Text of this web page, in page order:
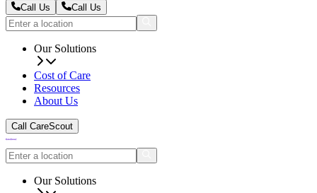
Call Us
Call Us
Our Solutions
Cost of Care
Resources
About Us
Call CareScout
Our Solutions